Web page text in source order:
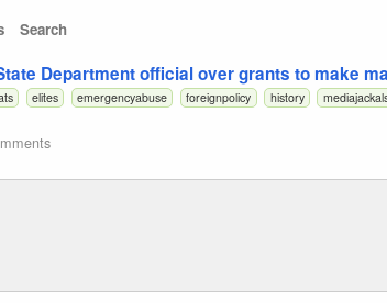
Search
Department official over grants to make
elites emergencyabuse foreignpolicy history